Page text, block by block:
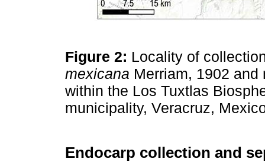
Figure 2: Locality of
mexicana Merriam, 1902
within the Los Tuxtlas
municipality, Veracruz,
Endocarp collection and